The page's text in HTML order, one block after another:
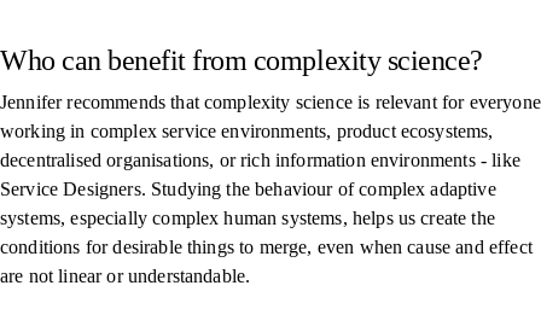
Who can benefit from complexity science?
Jennifer recommends that complexity science is relevant for everyone
working in complex service environments, product ecosystems,
decentralised organisations, or rich information environments - like
Service Designers. Studying the behaviour of complex adaptive
systems, especially complex human systems, helps us create the
conditions for desirable things to merge, even when cause and effect
are not linear or understandable.